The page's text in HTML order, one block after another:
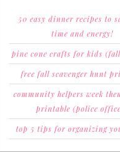
50 easy dinner recipes to
time and energy!
pine cone crafts for kids
free fall scavenger hunt
community helpers week
printable (police
top 5 tips for organizing